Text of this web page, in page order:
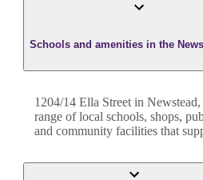
Schools and amenities in the
1204/14 Ella Street in
range of local schools, shops,
and community facilities that